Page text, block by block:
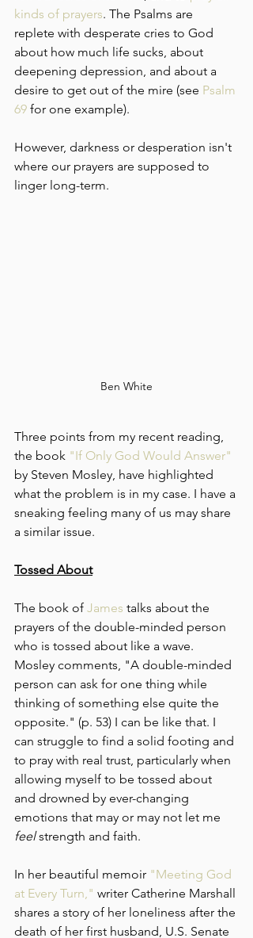
kinds of prayers. The Psalms are
replete with desperate cries to God
about how much life sucks, about
deepening depression, and about a
desire to get out of the mire (see Psalm
69 for one example).
However, darkness or desperation isn't
where our prayers are supposed to
linger long-term.
Ben White
Three points from my recent reading,
the book "If Only God Would Answer"
by Steven Mosley, have highlighted
what the problem is in my case. I have a
sneaking feeling many of us may share
a similar issue.
Tossed About
The book of James talks about the
prayers of the double-minded person
who is tossed about like a wave.
Mosley comments, "A double-minded
person can ask for one thing while
thinking of something else quite the
opposite." (p. 53) I can be like that. I
can struggle to find a solid footing and
to pray with real trust, particularly when
allowing myself to be tossed about
and drowned by ever-changing
emotions that may or may not let me
feel strength and faith.
In her beautiful memoir "Meeting God
at Every Turn," writer Catherine Marshall
shares a story of her loneliness after the
death of her first husband, U.S. Senate